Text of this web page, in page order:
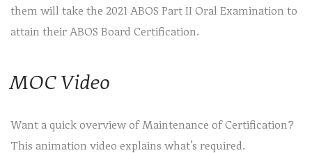
them will take the 2021 ABOS Part II Oral Examination to
attain their ABOS Board Certification.
MOC Video
Want a quick overview of Maintenance of Certification?
This animation video explains what’s required.